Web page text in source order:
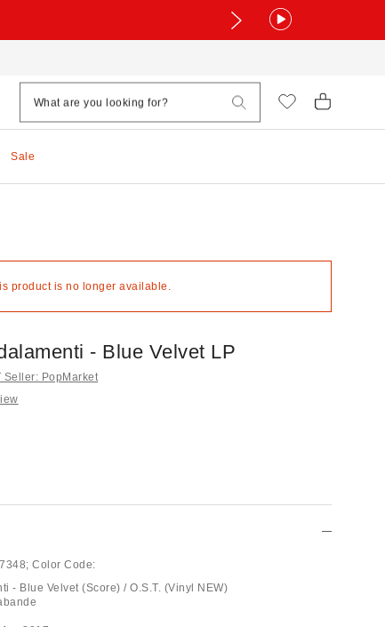
Sale
product is no longer available.
- Blue Velvet LP
Seller: PopMarket
Color Code:
- Blue Velvet (Score) / O.S.T. (Vinyl NEW)